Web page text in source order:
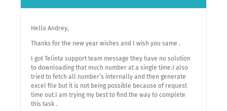
Hello Andrey,
Thanks for the new year wishes and I wish you same .
I got Telinta support team message they have no solution
to downloading that much number at a single time.I also
tried to fetch all number’s internally and then generate
excel file but it is not being possible because of request
time out.I am trying my best to find the way to complete
this task .